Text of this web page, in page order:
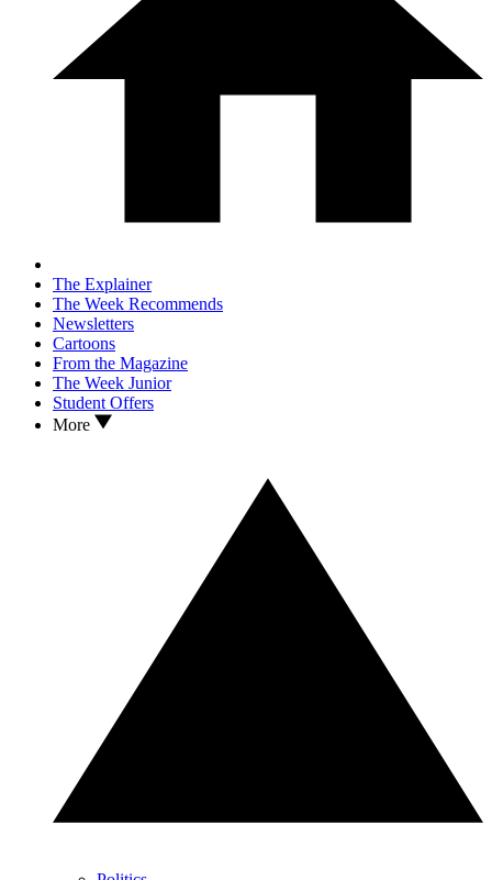
The Explainer
The Week Recommends
Newsletters
Cartoons
From the Magazine
The Week Junior
Student Offers
More